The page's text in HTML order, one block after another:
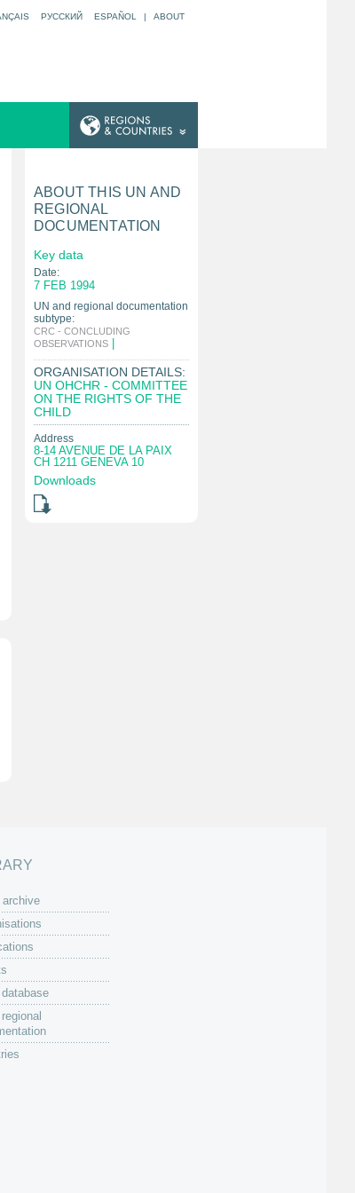
РУССКИЙ ESPAÑOL | ABOUT
ABOUT THIS UN AND
REGIONAL
DOCUMENTATION
Key data
Date:
7 FEB 1994
UN and regional documentation
subtype:
CRC - CONCLUDING
OBSERVATIONS
ORGANISATION DETAILS:
UN OHCHR - COMMITTEE
ON THE RIGHTS OF THE
CHILD
Address
8-14 AVENUE DE LA PAIX
CH 1211 GENEVA 10
Downloads
archive
database